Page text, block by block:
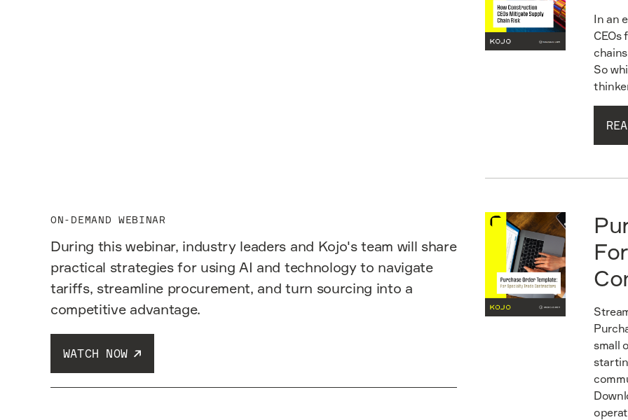
ON-DEMAND WEBINAR
During this webinar, industry leaders and Kojo's team will share
practical strategies for using AI and technology to navigate
tariffs, streamline procurement, and turn sourcing into a
competitive advantage.
WATCH NOW
In an
CEOs
So
small